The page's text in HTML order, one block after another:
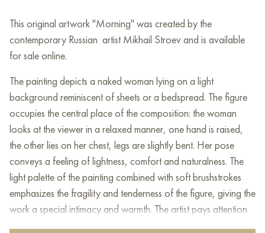
This original artwork "Morning" was created by the
contemporary Russian artist Mikhail Stroev and is available
for sale online.
The painting depicts a naked woman lying on a light
background reminiscent of sheets or a bedspread. The figure
occupies the central place of the composition: the woman
looks at the viewer in a relaxed manner, one hand is raised,
the other lies on her chest, legs are slightly bent. Her pose
conveys a feeling of lightness, comfort and naturalness. The
light palette of the painting combined with soft brushstrokes
emphasizes the fragility and tenderness of the figure, giving the
work a special intimacy and warmth. The artist pays attention